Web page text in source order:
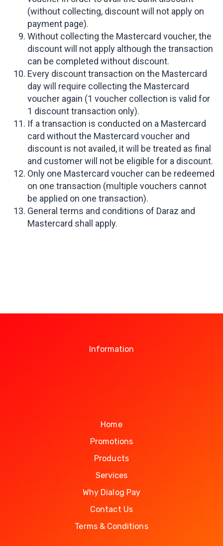
(without collecting, discount will not apply on
payment page).
Without collecting the Mastercard voucher, the
discount will not apply although the transaction
can be completed without discount.
Every discount transaction on the Mastercard
day will require collecting the Mastercard
voucher again (1 voucher collection is valid for
1 discount transaction only).
If a transaction is conducted on a Mastercard
card without the Mastercard voucher and
discount is not availed, it will be treated as final
and customer will not be eligible for a discount.
Only one Mastercard voucher can be redeemed
on one transaction (multiple vouchers cannot
be applied on one transaction).
General terms and conditions of Daraz and
Mastercard shall apply.
Information
Home
Promotions
Products
Services
Why Dialog Pay
Contact Us
Terms & Conditions